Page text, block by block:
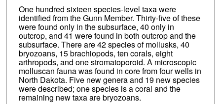
One hundred sixteen species-level taxa were
identified from the Gunn Member. Thirty-five of these
were found only in the subsurface, 40 only in
outcrop, and 41 were found in both outcrop and the
subsurface. There are 42 species of mollusks, 40
bryozoans, 15 brachiopods, ten corals, eight
arthropods, and one stromatoporoid. A microscopic
molluscan fauna was found in core from four wells in
North Dakota. Five new genera and 19 new species
were described; one species is a coral and the
remaining new taxa are bryozoans.